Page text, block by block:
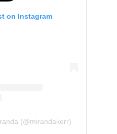
on Instagram
(@mirandakerr)